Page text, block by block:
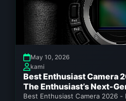
May 10, 2026
kami
Best Enthusiast Camera
The Enthusiast’s Next-
Best Enthusiast Camera 2026